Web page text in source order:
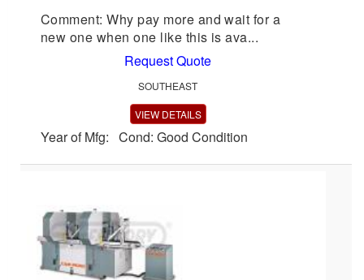
Comment: Why pay more and wait for a
new one when one like this is ava...
Request Quote
SOUTHEAST
VIEW DETAILS
Year of Mfg: Cond: Good Condition